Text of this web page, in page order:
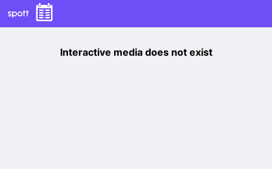
Interactive media does not exist